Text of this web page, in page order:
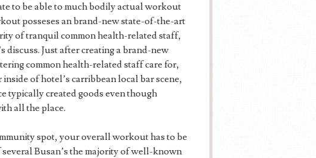
to be able to much bodily actual workout
posseses an brand-new state-of-the-art
of tranquil common health-related staff,
discuss. Just after creating a brand-new
common health-related staff care for,
of hotel’s carribbean local bar scene,
typically created goods even though
all the place.
spot, your overall workout has to be
Busan’s the majority of well-known